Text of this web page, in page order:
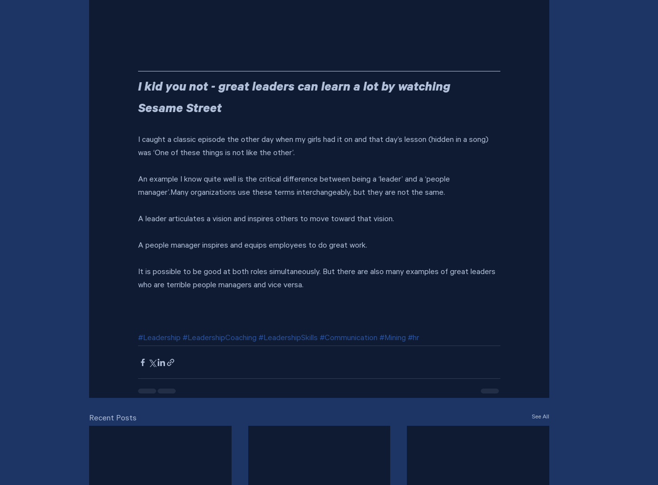
I kid you not - great leaders can learn a lot by watching
Sesame Street
I caught a classic episode the other day when my girls had it on and that day’s lesson (hidden in a song)
was ‘One of these things is not like the other’.
An example I know quite well is the critical difference between being a ‘leader’ and a ‘people
manager’.Many organizations use these terms interchangeably, but they are not the same.
A leader articulates a vision and inspires others to move toward that vision.
A people manager inspires and equips employees to do great work.
It is possible to be good at both roles simultaneously. But there are also many examples of great leaders
who are terrible people managers and vice versa.
#Leadership #LeadershipCoaching #LeadershipSkills #Communication #Mining #hr
Recent Posts See All